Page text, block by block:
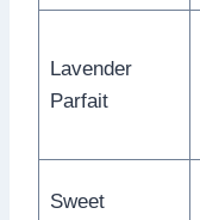
Lavender
Parfait
Sweet